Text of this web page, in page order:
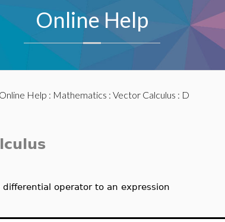
Online Help
Online Help : Mathematics : Vector Calculus : D
operator to an expression